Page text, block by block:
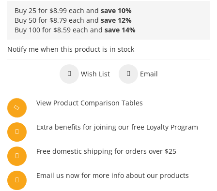
Buy 25 for $8.99 each and save 10%
Buy 50 for $8.79 each and save 12%
Buy 100 for $8.59 each and save 14%
Notify me when this product is in stock
Wish List Email
View Product Comparison Tables
Extra benefits for joining our free Loyalty Program
Free domestic shipping for orders over $25
Email us now for more info about our products